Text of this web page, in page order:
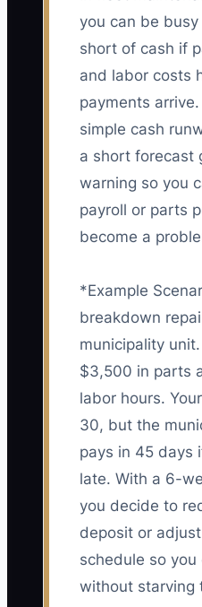
you can be
short of cash if
and labor costs
payments
simple cash
a short forecast
warning so you
payroll or parts
become a
*Example
breakdown
municipality
$3,500 in parts
labor hours.
30, but the
pays in 45 days
late. With a 6-
you decide to
deposit or
schedule so
without starving